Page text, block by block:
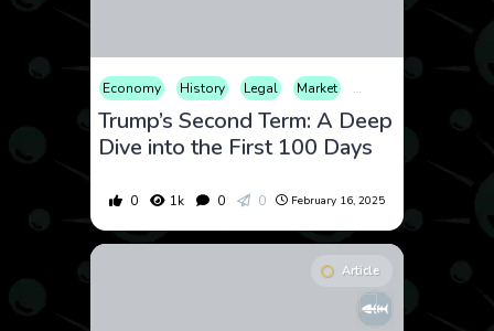
Economy History Legal Market Security
Trump’s Second Term: A Deep
Dive into the First 100 Days
0 1k 0 0 February 16, 2025
Article